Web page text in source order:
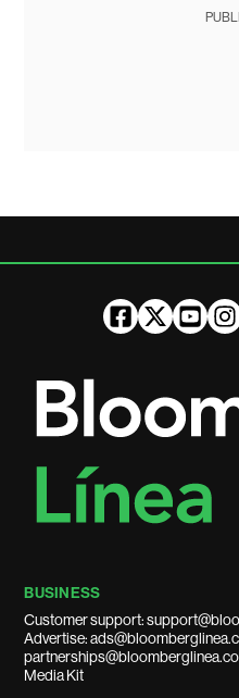
BUSINESS
Customer support:
Advertise:
Media Kit